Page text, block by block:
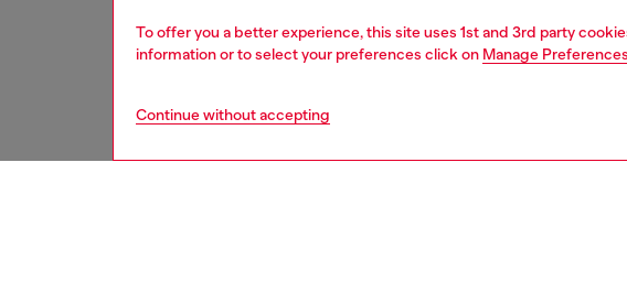
To offer you a better experience, this site uses 1st and 3rd party
information or to select your preferences click on Manage Preferences
Continue without accepting